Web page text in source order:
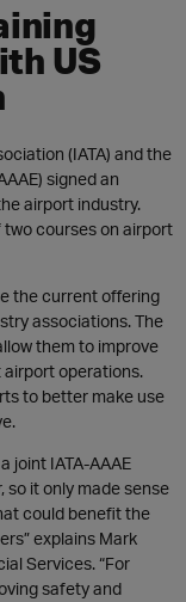
US
(IATA) and the
signed an
airport industry.
courses on airport
the current offering
associations. The
them to improve
operations.
to better make use
joint IATA-AAAE
so it only made sense
could benefit the
explains Mark
Services. “For
safety and